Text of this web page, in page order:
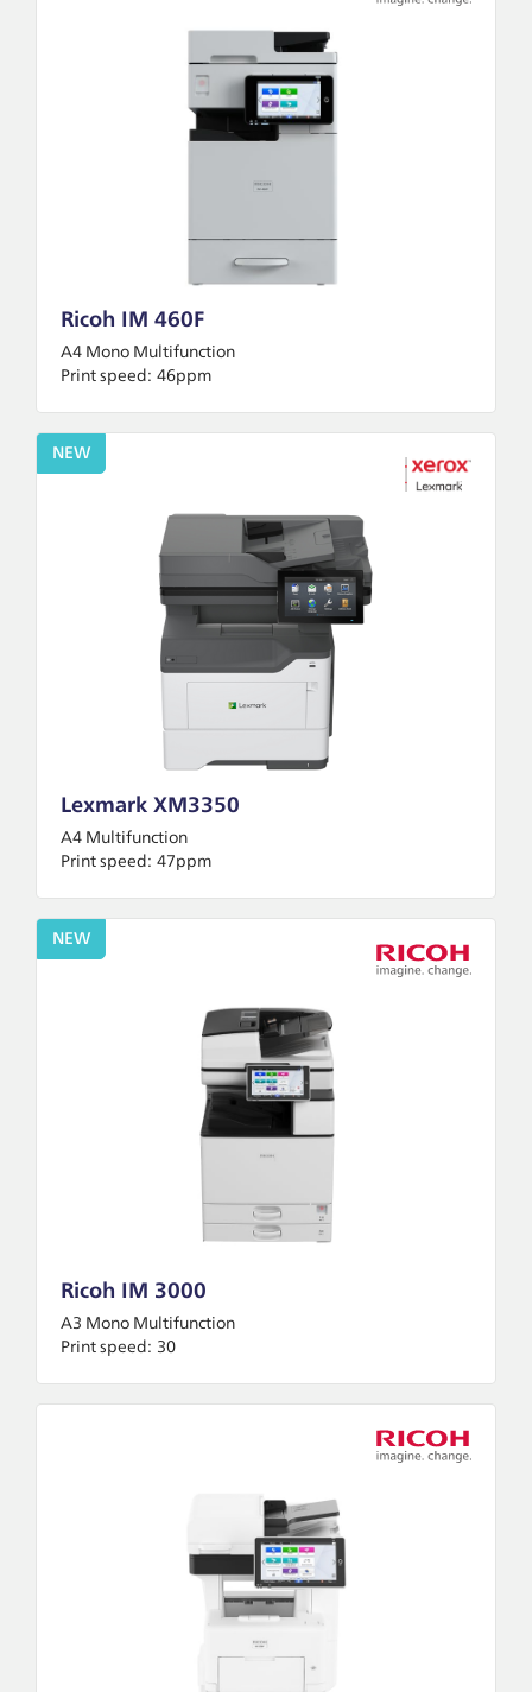
Ricoh IM 460F
A4 Mono Multifunction
Print speed: 46ppm
NEW
Lexmark XM3350
A4 Multifunction
Print speed: 47ppm
NEW
Ricoh IM 3000
A3 Mono Multifunction
Print speed: 30